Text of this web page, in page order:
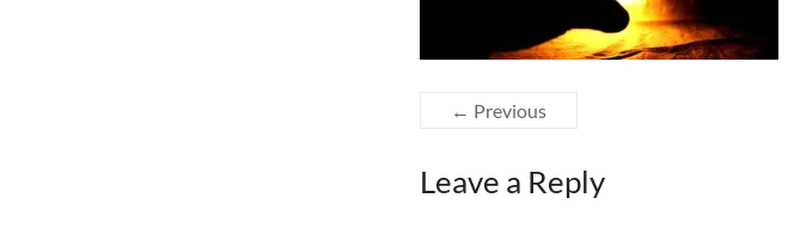
← Previous
Leave a Reply